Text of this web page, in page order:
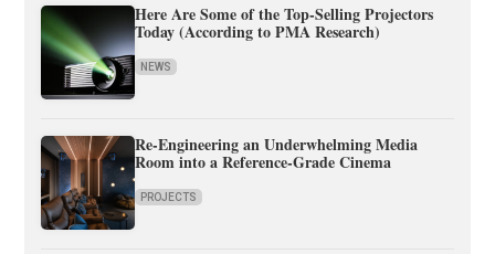
Here Are Some of the Top-Selling Projectors
Today (According to PMA Research)
NEWS
Re-Engineering an Underwhelming Media
Room into a Reference-Grade Cinema
PROJECTS